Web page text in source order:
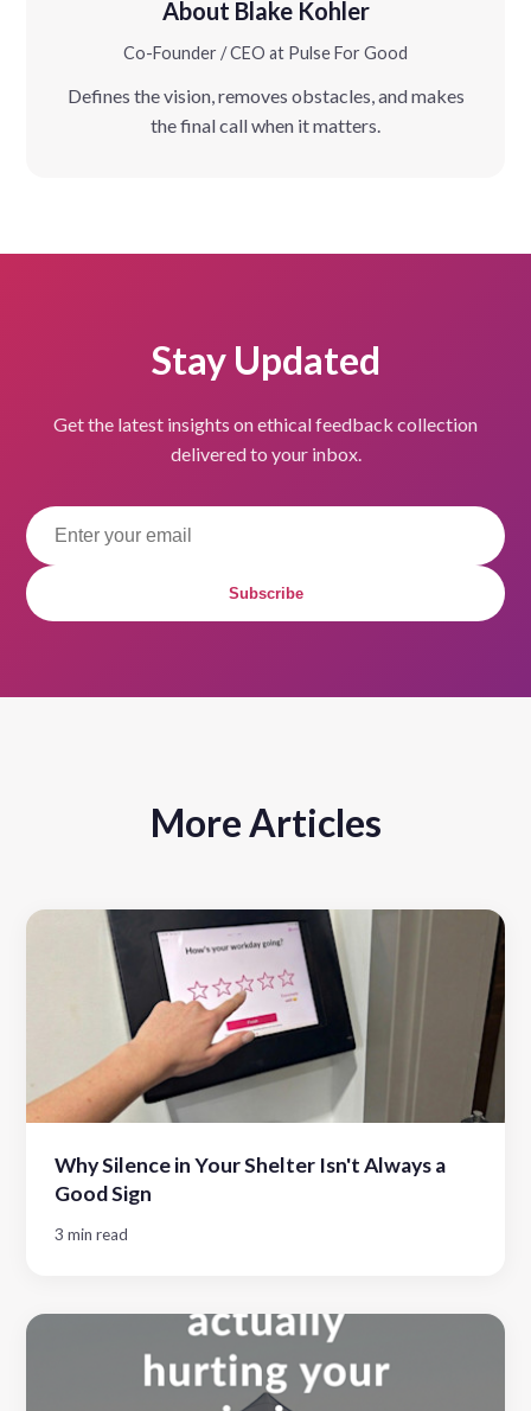
About Blake Kohler
Co-Founder / CEO at Pulse For Good
Defines the vision, removes obstacles, and makes
the final call when it matters.
Stay Updated
Get the latest insights on ethical feedback collection
delivered to your inbox.
Subscribe
More Articles
Why Silence in Your Shelter Isn't Always a
Good Sign
3 min read